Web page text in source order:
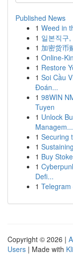
Published News
1 Weed in
1 일본직구
1 加密货币
1 Online-
1 Restore
1 Soi Cầu
Đoán...
1 98WIN
Tuyen
1 Unlock
Managem...
1 Securing
1
1 Buy
1
Defi...
1 Telegram
Copyright © 2026 |
Users | Made with